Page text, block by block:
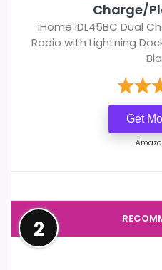
Charge/
iHome iDL45BC Dual
Radio with Lightning
Get
2